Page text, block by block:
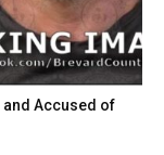
and Accused of